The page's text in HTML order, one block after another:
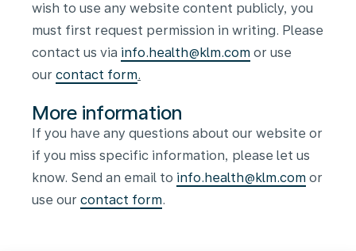
wish to use any website content publicly, you
must first request permission in writing. Please
contact us via info.health@klm.com or use
our contact form.
More information
If you have any questions about our website or
if you miss specific information, please let us
know. Send an email to info.health@klm.com or
use our contact form.